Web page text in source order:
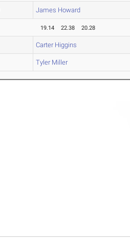
James Howard
19.14 22.38 20.28
Carter Higgins
Tyler Miller